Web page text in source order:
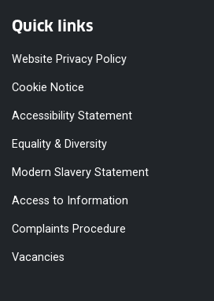
Quick links
Website Privacy Policy
Cookie Notice
Accessibility Statement
Equality & Diversity
Modern Slavery Statement
Access to Information
Complaints Procedure
Vacancies